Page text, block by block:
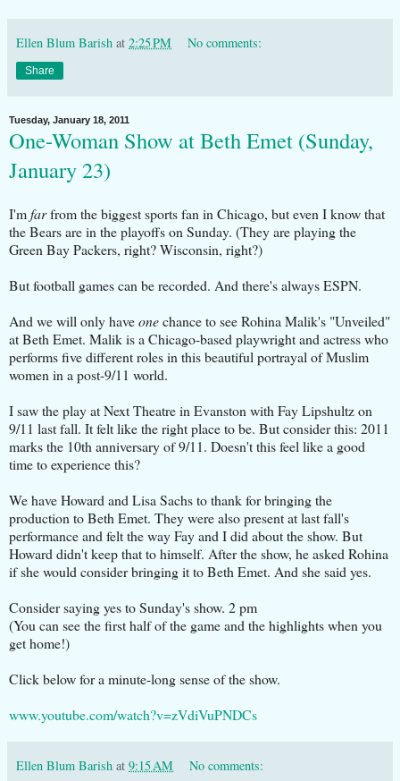
Ellen Blum Barish at 2:25 PM No comments:
Share
Tuesday, January 18, 2011
One-Woman Show at Beth Emet (Sunday,
January 23)
I'mfarfrom the biggest sports fan in Chicago, but even I know that
the Bears are in the playoffs on Sunday. (They are playing the
Green Bay Packers, right? Wisconsin, right?)
But football games can be recorded. And there's always ESPN.
And we will only haveonechance to see Rohina Malik's "Unveiled"
at Beth Emet. Malik is a Chicago-based playwright and actress who
performs five different roles in this beautiful portrayal of Muslim
women in a post-9/11 world.
I saw the play at Next Theatre in Evanston with Fay Lipshultz on
9/11 last fall. It felt like the right place to be. But consider this: 2011
marks the 10th anniversary of 9/11. Doesn't this feel like a good
time to experience this?
We have Howard and Lisa Sachs to thank for bringing the
production to Beth Emet. They were also present at last fall's
performance and felt the way Fay and I did about the show. But
Howard didn't keep that to himself. After the show, he asked Rohina
if she would consider bringing it to Beth Emet. And she said yes.
Consider saying yes to Sunday's show. 2 pm
(You can see the first half of the game and the highlights when you
get home!)
Click below for a minute-long sense of the show.
www.youtube.com/watch?v=zVdiVuPNDCs
Ellen Blum Barish at 9:15 AM No comments: